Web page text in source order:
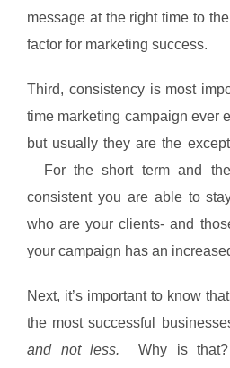
message at the right time to
factor for marketing success.
Third, consistency is most
time marketing campaign ever
but usually they are the
For the short term and
consistent you are able to
who are your clients- and
your campaign has an
Next, it’s important to know
the most successful
and not less. Why is